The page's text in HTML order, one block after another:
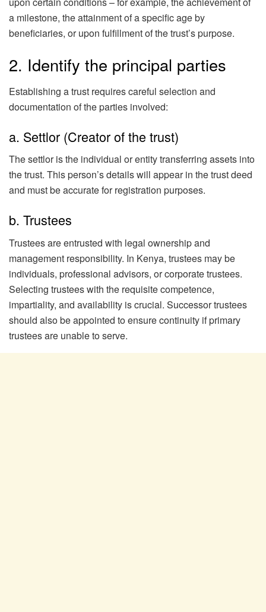
a milestone, the attainment of a specific age by
beneficiaries, or upon fulfillment of the trust’s purpose.
2. Identify the principal parties
Establishing a trust requires careful selection and
documentation of the parties involved:
a. Settlor (Creator of the trust)
The settlor is the individual or entity transferring assets into
the trust. This person’s details will appear in the trust deed
and must be accurate for registration purposes.
b. Trustees
Trustees are entrusted with legal ownership and
management responsibility. In Kenya, trustees may be
individuals, professional advisors, or corporate trustees.
Selecting trustees with the requisite competence,
impartiality, and availability is crucial. Successor trustees
should also be appointed to ensure continuity if primary
trustees are unable to serve.